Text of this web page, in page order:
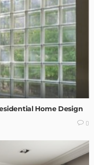
Home Design
0